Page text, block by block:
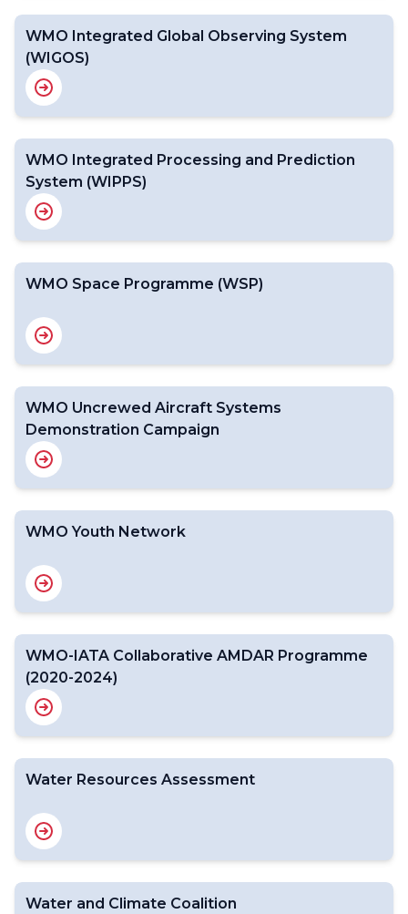
WMO Integrated Global Observing System
(WIGOS)
WMO Integrated Processing and Prediction
System (WIPPS)
WMO Space Programme (WSP)
WMO Uncrewed Aircraft Systems
Demonstration Campaign
WMO Youth Network
WMO-IATA Collaborative AMDAR Programme
(2020-2024)
Water Resources Assessment
Water and Climate Coalition